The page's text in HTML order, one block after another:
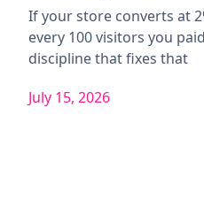
If your store converts at
every 100 visitors you
discipline that fixes that
July 15, 2026